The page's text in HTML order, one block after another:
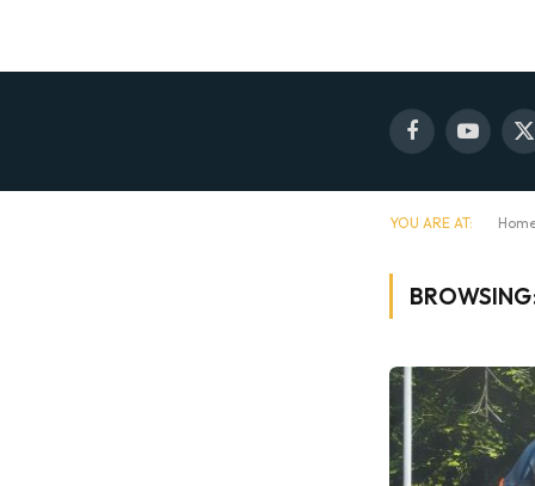
FacebookYouTube
X
YOU ARE AT: